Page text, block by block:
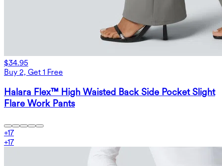
$34.95
Buy 2, Get 1 Free
Halara Flex™ High Waisted Back Side Pocket Slight
Flare Work Pants
+17
+17